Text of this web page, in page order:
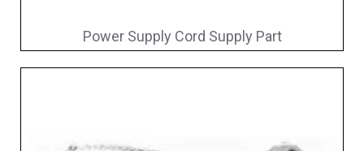
Power Supply Cord Supply Part